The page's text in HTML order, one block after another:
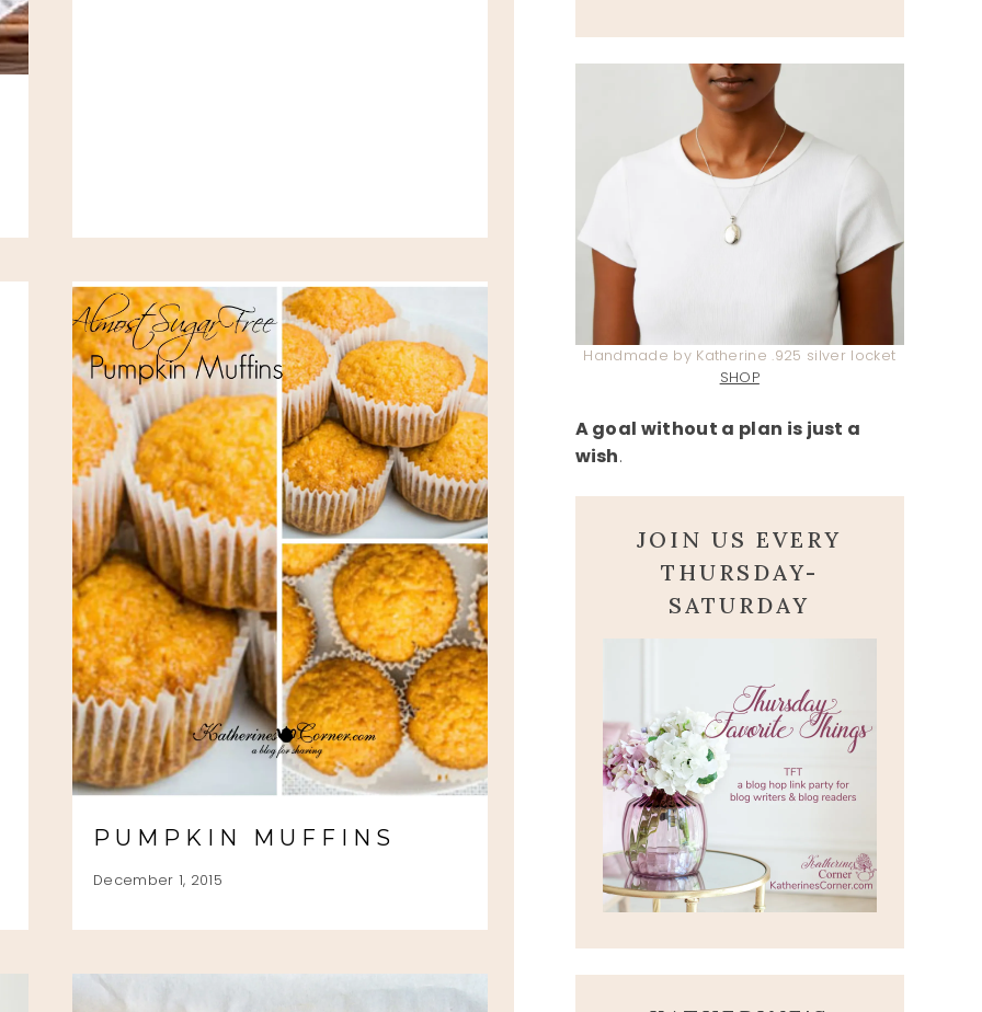
PUMPKIN MUFFINS
December 1, 2015
Handmade by Katherine .925 silver locket
SHOP
A goal without a plan is just a
wish.
JOIN US EVERY
THURSDAY-
SATURDAY